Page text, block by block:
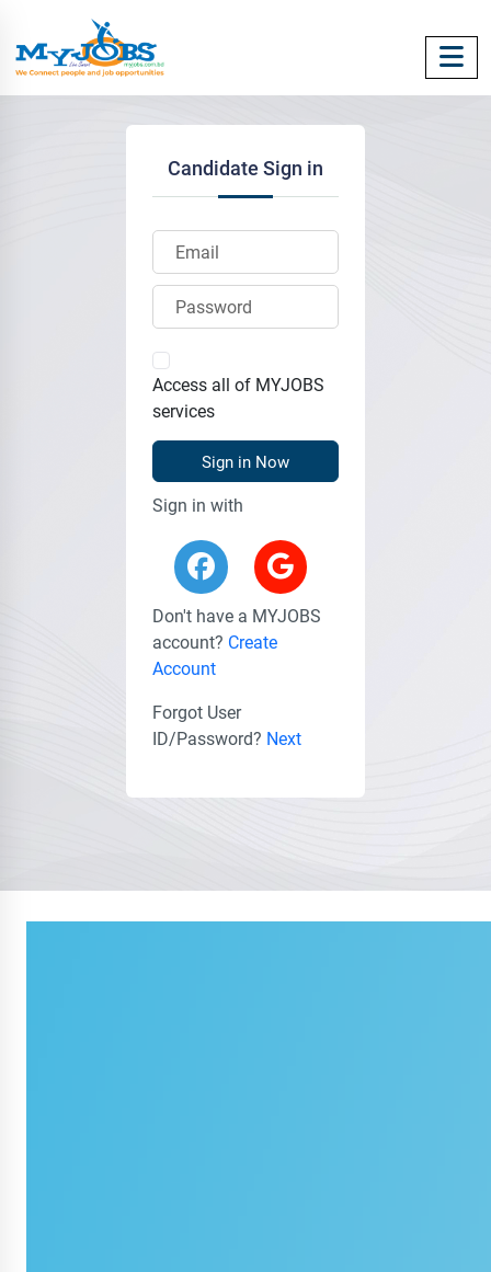
Candidate Sign in
Access all of MYJOBS
services
Sign in Now
Sign in with
Don't have a MYJOBS
account? Create
Account
Forgot User
ID/Password? Next